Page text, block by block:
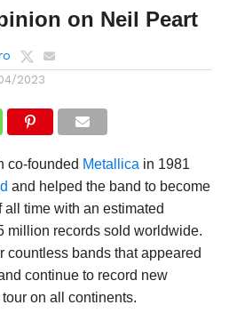
on Neil Peart
2023
co-founded Metallica in 1981
and helped the band to become
time with an estimated
million records sold worldwide.
countless bands that appeared
continue to record new
on all continents.